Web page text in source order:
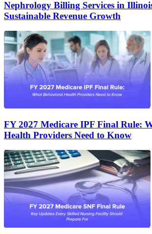
Nephrology Billing Services in
Sustainable Revenue Growth
FY 2027 Medicare IPF Final Rule:
Health Providers Need to Know